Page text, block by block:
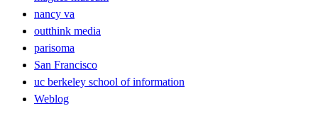
nancy va
outthink media
parisoma
San Francisco
uc berkeley school of information
Weblog